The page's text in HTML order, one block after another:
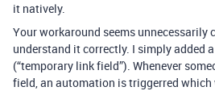
it natively.
Your workaround seems unnecessarily
understand it correctly. I simply added
(“temporary link field”). Whenever
field, an automation is triggerred